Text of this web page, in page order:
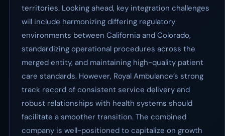
territories. Looking ahead, key integration challenges
will include harmonizing differing regulatory
environments between California and Colorado,
standardizing operational procedures across the
merged entity, and maintaining high-quality patient
care standards. However, Royal Ambulance’s strong
track record of consistent service delivery and
robust relationships with health systems should
facilitate a smoother transition. The combined
company is well-positioned to capitalize on growth